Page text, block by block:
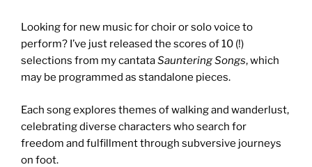
Looking for new music for choir or solo voice to
perform? I’ve just released the scores of 10 (!)
selections from my cantataSauntering Songs, which
may be programmed as standalone pieces.
Each song explores themes of walking and wanderlust,
celebrating diverse characters who search for
freedom and fulfillment through subversive journeys
on foot.